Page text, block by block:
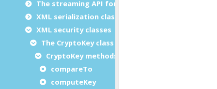
The streaming API for XML (StAX) classes
XML serialization classes
XML security classes
The CryptoKey class
CryptoKey methods
compareTo
computeKey